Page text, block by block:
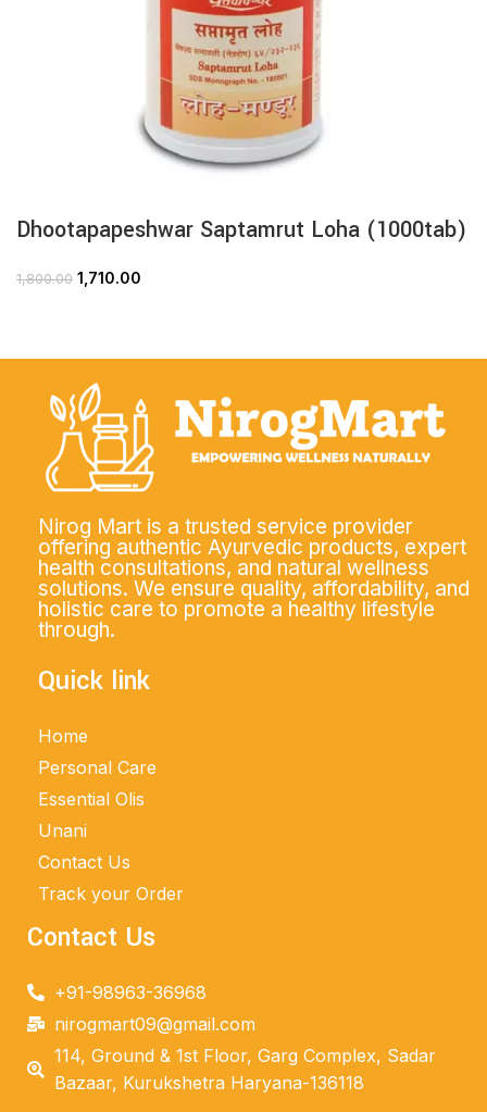
Dhootapapeshwar Saptamrut Loha (1000tab)
1,800.00 1,710.00
Nirog Mart is a trusted service provider
offering authentic Ayurvedic products, expert
health consultations, and natural wellness
solutions. We ensure quality, affordability, and
holistic care to promote a healthy lifestyle
through.
Quick link
Home
Personal Care
Essential Olis
Unani
Contact Us
Track your Order
Contact Us
+91-98963-36968
nirogmart09@gmail.com
114, Ground & 1st Floor, Garg Complex, Sadar
Bazaar, Kurukshetra Haryana-136118